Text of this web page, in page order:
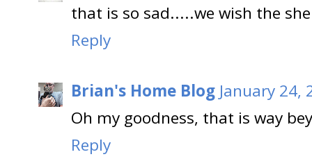
that is so sad.....we wish the
Reply
Brian's Home Blog January 24,
Oh my goodness, that is way
Reply